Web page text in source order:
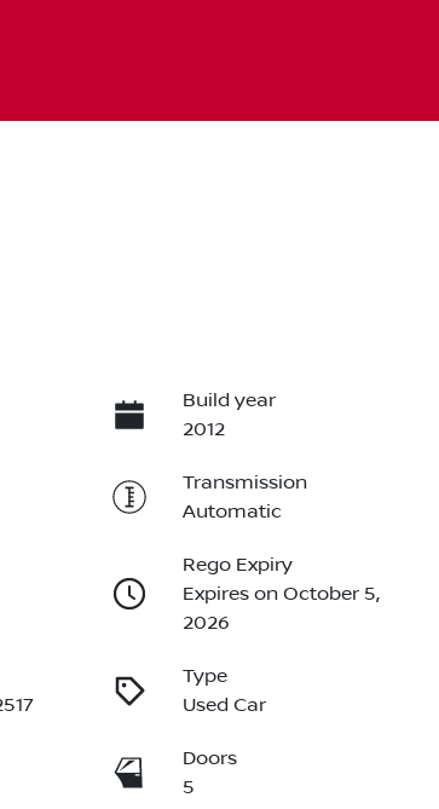
Build year
2012
Transmission
Automatic
Rego Expiry
Expires on October 5,
2026
Type
Used Car
Doors
5